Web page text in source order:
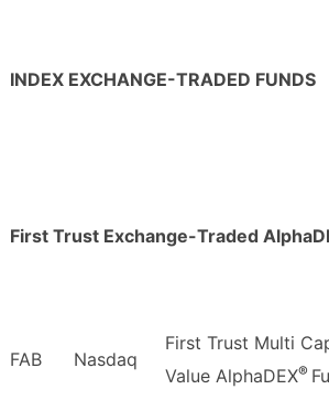
INDEX EXCHANGE-TRADED FUNDS
First Trust Exchange-Traded
FAB Nasdaq
First Trust Multi
Value AlphaDEX®